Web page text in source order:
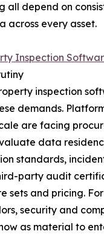
all depend on
across every asset.
Inspection
inspection
demands.
are facing
data
standards,
party audit
sets and pricing.
security and
as material to